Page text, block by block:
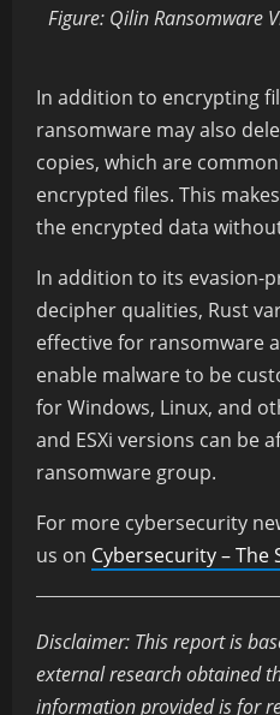
Figure: Qilin Ransomware
In addition to encrypting
ransomware may also
copies, which are
encrypted files. This
the encrypted data
In addition to its evasion-
decipher qualities, Rust
effective for ransomware
enable malware to be
for Windows, Linux, and
and ESXi versions can be
ransomware group.
For more cybersecurity
us on Cybersecurity – The
Disclaimer: This report is
external research obtained
information provided is for